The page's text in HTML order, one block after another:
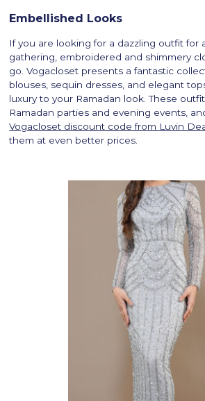
Embellished Looks
If you are looking for a dazzling outfit for
gathering, embroidered and shimmery
go. Vogacloset presents a fantastic
blouses, sequin dresses, and elegant
luxury to your Ramadan look. These
Ramadan parties and evening events,
Vogacloset discount code from Luvin
them at even better prices.